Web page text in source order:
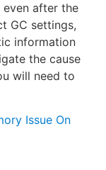
even after the
GC settings,
information
the cause
will need to
Issue On